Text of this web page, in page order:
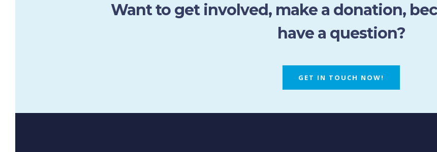
Want to get involved, make a donation,
have a question?
GET IN TOUCH NOW!